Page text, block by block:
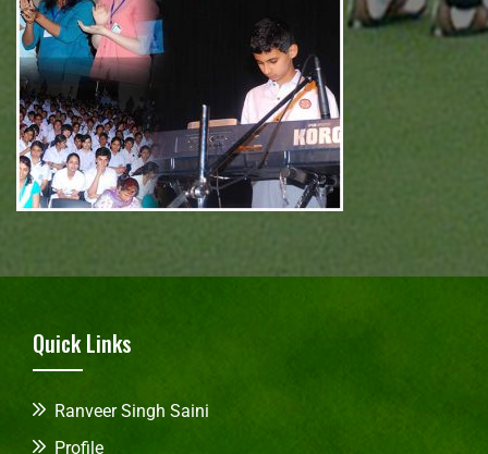
Quick Links
Ranveer Singh Saini
Profile